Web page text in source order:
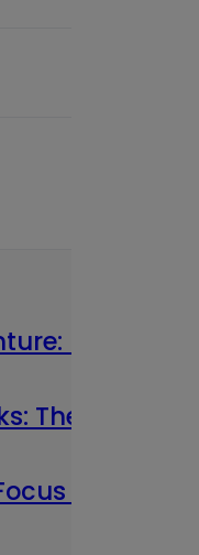
How
The Smart
Benefits